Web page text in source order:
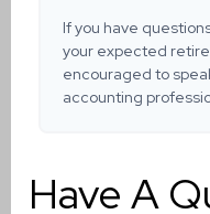
If you have
your expected
encouraged to
accounting
Have A